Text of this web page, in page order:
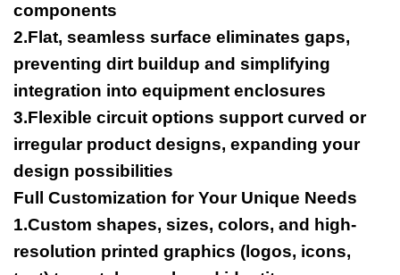
components
2.Flat, seamless surface eliminates gaps,
preventing dirt buildup and simplifying
integration into equipment enclosures
3.Flexible circuit options support curved or
irregular product designs, expanding your
design possibilities
Full Customization for Your Unique Needs
1.Custom shapes, sizes, colors, and high-
resolution printed graphics (logos, icons,